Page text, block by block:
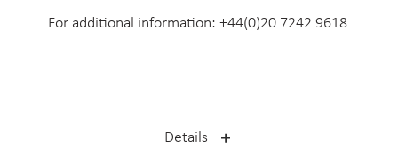
For additional information: +44(0)20 7242 9618
Details